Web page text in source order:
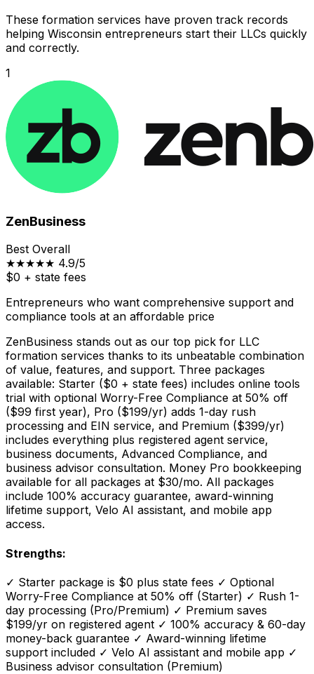
These formation services have proven track records
helping Wisconsin entrepreneurs start their LLCs quickly
and correctly.
1
ZenBusiness
Best Overall
★★★★★ 4.9/5
$0 + state fees
Entrepreneurs who want comprehensive support and
compliance tools at an affordable price
ZenBusiness stands out as our top pick for LLC
formation services thanks to its unbeatable combination
of value, features, and support. Three packages
available: Starter ($0 + state fees) includes online tools
trial with optional Worry-Free Compliance at 50% off
($99 first year), Pro ($199/yr) adds 1-day rush
processing and EIN service, and Premium ($399/yr)
includes everything plus registered agent service,
business documents, Advanced Compliance, and
business advisor consultation. Money Pro bookkeeping
available for all packages at $30/mo. All packages
include 100% accuracy guarantee, award-winning
lifetime support, Velo AI assistant, and mobile app
access.
Strengths:
✓ Starter package is $0 plus state fees ✓ Optional
Worry-Free Compliance at 50% off (Starter) ✓ Rush 1-
day processing (Pro/Premium) ✓ Premium saves
$199/yr on registered agent ✓ 100% accuracy & 60-day
money-back guarantee ✓ Award-winning lifetime
support included ✓ Velo AI assistant and mobile app ✓
Business advisor consultation (Premium)